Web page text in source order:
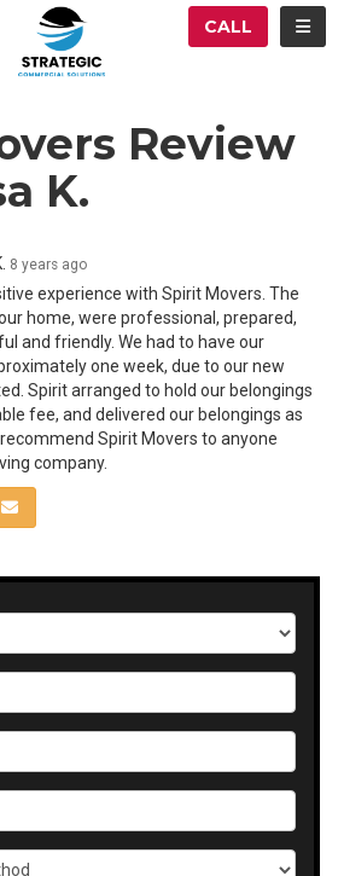
CALL
Review
K.
8 years ago
experience with Spirit Movers. The
home, were professional, prepared,
and friendly. We had to have our
one week, due to our new
Spirit arranged to hold our belongings
fee, and delivered our belongings as
Spirit Movers to anyone
company.
ON LINKEDIN
SHARE VIA EMAIL